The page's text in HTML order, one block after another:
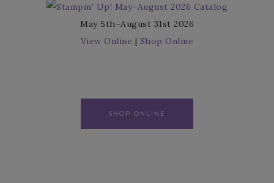
May 5th–August 31st 2026
View Online | Shop Online
SHOP ONLINE